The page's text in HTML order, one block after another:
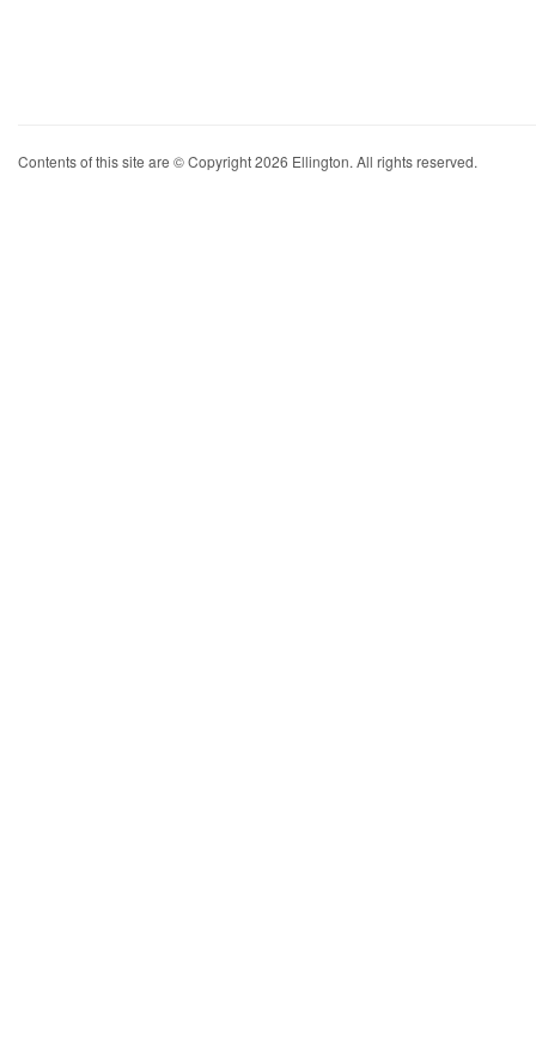
Contents of this site are © Copyright 2026 Ellington. All rights reserved.